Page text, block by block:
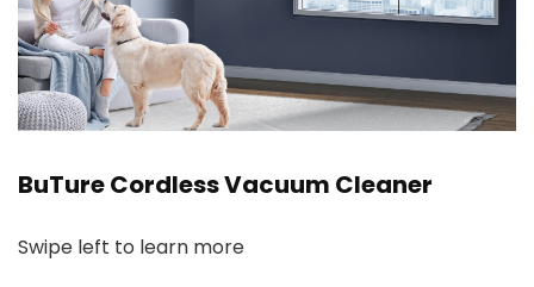
BuTure Cordless Vacuum Cleaner
Swipe left to learn more